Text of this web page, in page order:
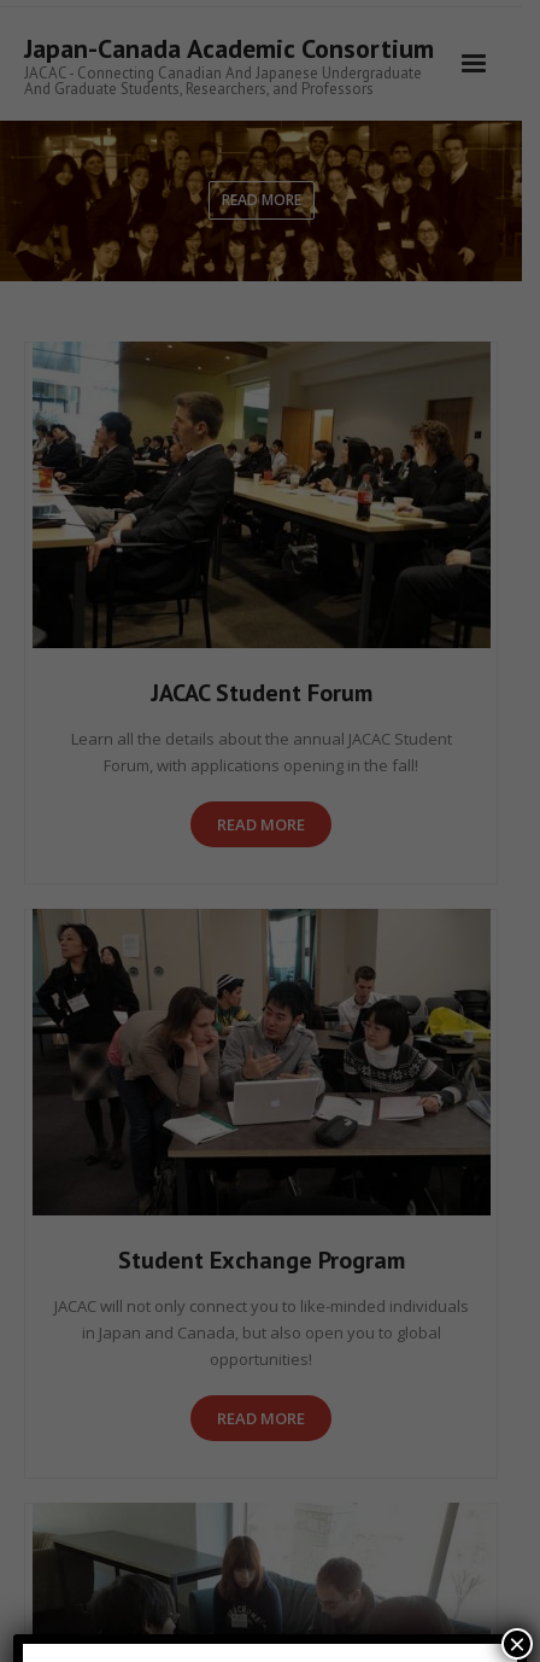
contentJapan-Canada Academic Consortium
JACAC - Connecting Canadian And Japanese Undergraduate
And Graduate Students, Researchers, and Professors
READ MORE
JACAC Student Forum
Learn all the details about the annual JACAC Student
Forum, with applications opening in the fall!
READ MORE
Student Exchange Program
JACAC will not only connect you to like-minded individuals
in Japan and Canada, but also open you to global
opportunities!
READ MORE
×